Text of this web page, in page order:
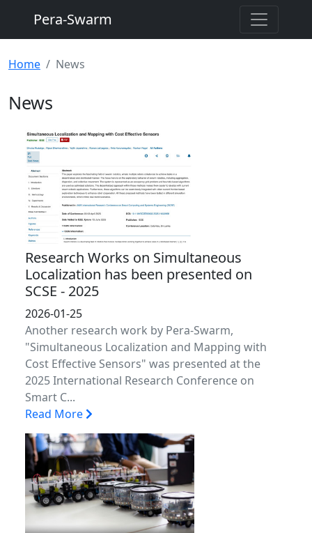
Pera-Swarm
Home News
News
Research Works on Simultaneous
Localization has been presented on
SCSE - 2025
2026-01-25
Another research work by Pera-Swarm,
"Simultaneous Localization and Mapping with
Cost Effective Sensors" was presented at the
2025 International Research Conference on
Smart C...
Read More